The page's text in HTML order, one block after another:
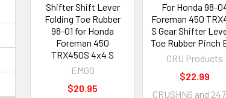
Shifter Shift Lever
Folding Toe Rubber
98-01 for Honda
Foreman 450
TRX450S 4x4 S
EMGO
$20.95
For Honda 98-
Foreman 450
S Gear Shifter
Toe Rubber Pinch
CRU Products
$22.99
CRUSHN6 and